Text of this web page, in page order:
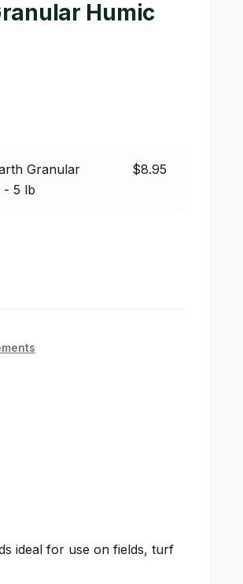
Humic
Granular
- 5 lb
$8.95
ideal for use on fields, turf